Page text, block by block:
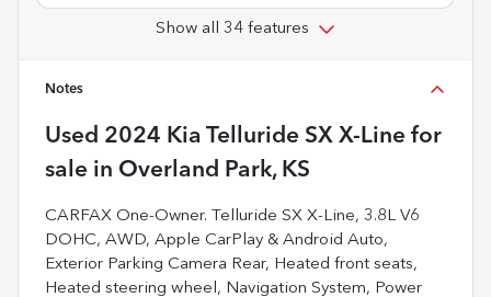
Show all 34 features
Notes
Used 2024 Kia Telluride SX X-Line for
sale in Overland Park, KS
CARFAX One-Owner. Telluride SX X-Line, 3.8L V6
DOHC, AWD, Apple CarPlay & Android Auto,
Exterior Parking Camera Rear, Heated front seats,
Heated steering wheel, Navigation System, Power